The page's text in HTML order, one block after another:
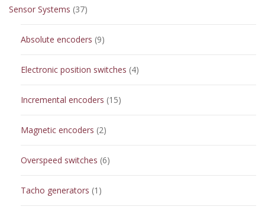
Sensor Systems 3737
Absolute encoders 99
Electronic position switches 44
Incremental encoders 1515
Magnetic encoders 22
Overspeed switches 66
Tacho generators 1 1